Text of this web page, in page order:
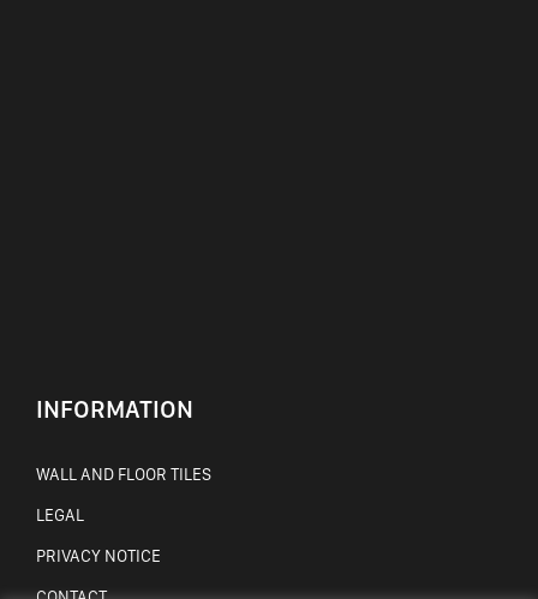
INFORMATION
WALL AND FLOOR TILES
LEGAL
PRIVACY NOTICE